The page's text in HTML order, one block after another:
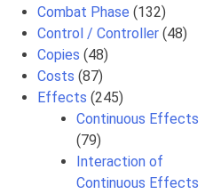
Combat Phase (132)
Control / Controller (48)
Copies (48)
Costs (87)
Effects (245)
Continuous Effects
(79)
Interaction of
Continuous Effects